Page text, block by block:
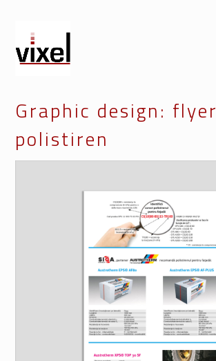
Graphic design: flyer
polistiren